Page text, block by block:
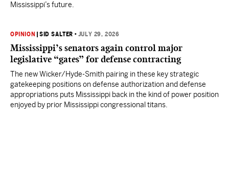
Mississippi’s future.
OPINION |SID SALTER • JULY 29, 2026
Mississippi’s senators again control major
legislative “gates” for defense contracting
The new Wicker/Hyde-Smith pairing in these key strategic
gatekeeping positions on defense authorization and defense
appropriations puts Mississippi back in the kind of power position
enjoyed by prior Mississippi congressional titans.